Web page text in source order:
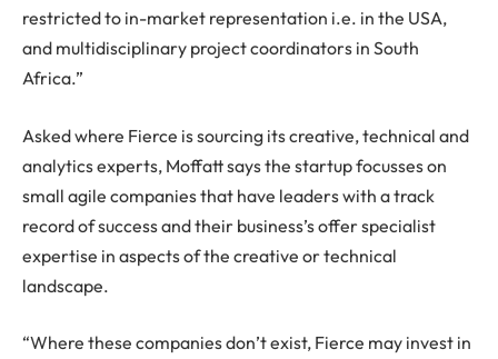
restricted to in-market representation i.e. in the USA,
and multidisciplinary project coordinators in South
Africa.”
Asked where Fierce is sourcing its creative, technical and
analytics experts, Moffatt says the startup focusses on
small agile companies that have leaders with a track
record of success and their business’s offer specialist
expertise in aspects of the creative or technical
landscape.
“Where these companies don’t exist, Fierce may invest in